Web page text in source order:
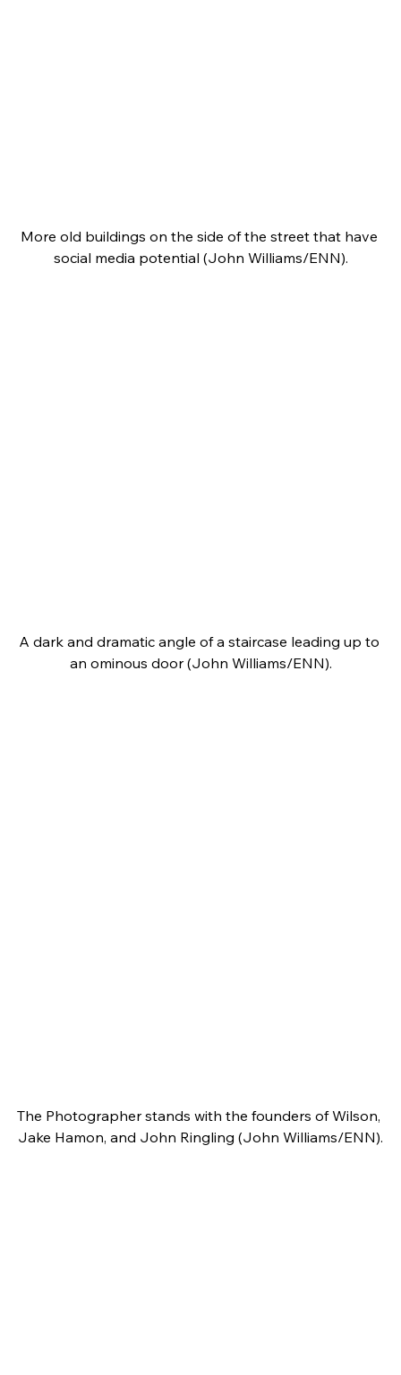
More old buildings on the side of the street that have
social media potential (John Williams/ENN).
A dark and dramatic angle of a staircase leading up to
an ominous door (John Williams/ENN).
The Photographer stands with the founders of Wilson,
Jake Hamon, and John Ringling (John Williams/ENN).